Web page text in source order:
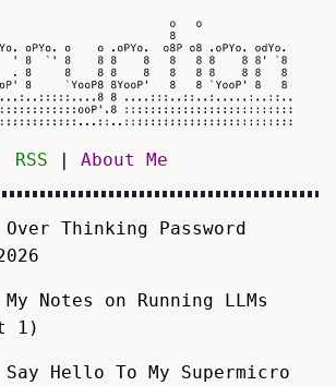
RSS | About Me
Over Thinking Password
My Notes on Running LLMs
1)
Say Hello To My Supermicro